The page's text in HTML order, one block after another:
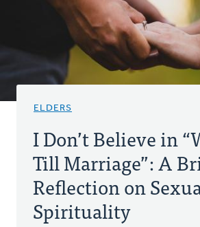
ELDERS
I Don’t Believe in
Till Marriage”: A
Reflection on
Spirituality